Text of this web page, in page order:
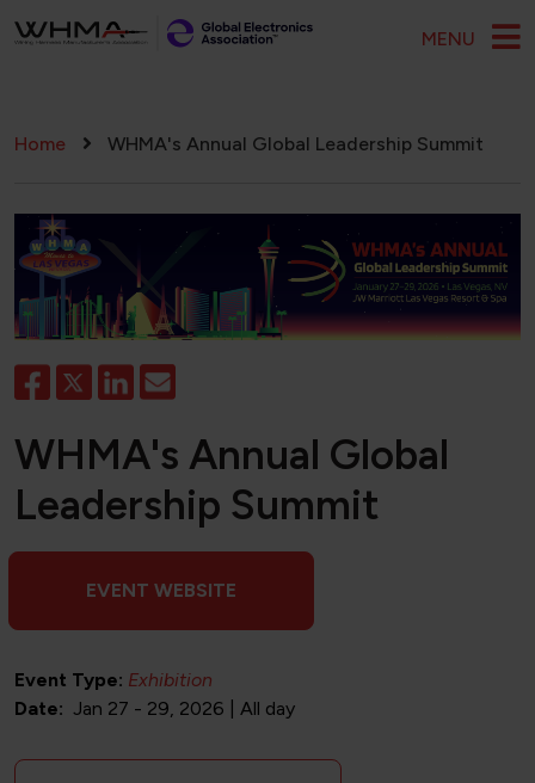
MENU
Breadcrumb
Home WHMA's Annual Global Leadership Summit
WHMA's Annual Global
Leadership Summit
EVENT WEBSITE
Event Type: Exhibition
Date
Jan 27 - 29, 2026 | All day